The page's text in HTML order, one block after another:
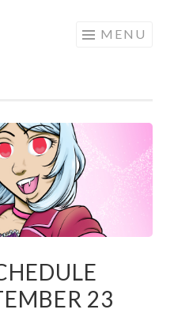
MENU
23